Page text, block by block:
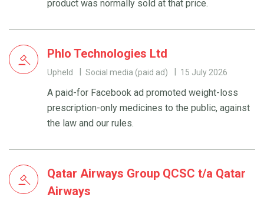
product was normally sold at that price.
Phlo Technologies Ltd
Upheld Social media (paid ad) 15 July 2026
A paid-for Facebook ad promoted weight-loss
prescription-only medicines to the public, against
the law and our rules.
Qatar Airways Group QCSC t/a Qatar
Airways